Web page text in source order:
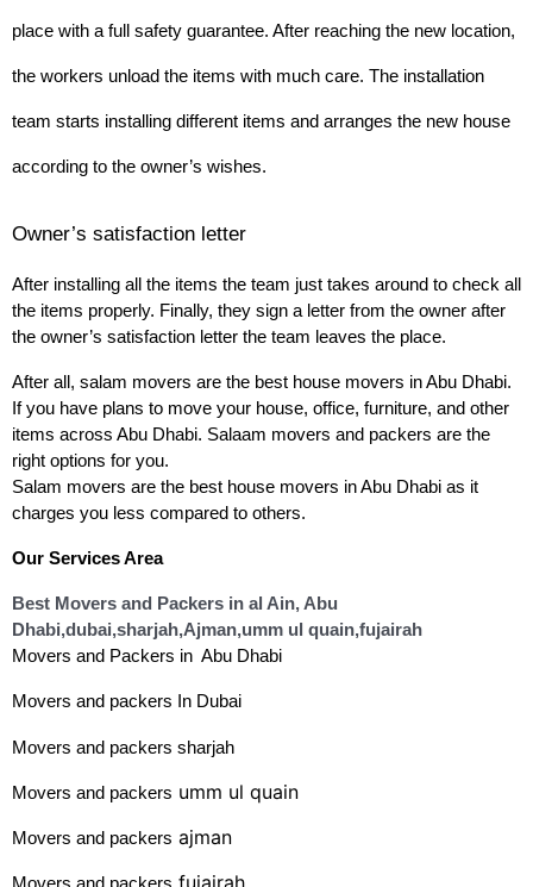
place with a full safety guarantee. After reaching the new location,
the workers unload the items with much care. The installation
team starts installing different items and arranges the new house
according to the owner’s wishes.
Owner’s satisfaction letter
After installing all the items the team just takes around to check all
the items properly. Finally, they sign a letter from the owner after
the owner’s satisfaction letter the team leaves the place.
After all, salam movers are the best house movers in Abu Dhabi.
If you have plans to move your house, office, furniture, and other
items across Abu Dhabi. Salaam movers and packers are the
right options for you.
Salam movers are the best house movers in Abu Dhabi as it
charges you less compared to others.
Our Services Area
Best Movers and Packers in al Ain, Abu
Dhabi,dubai,sharjah,Ajman,umm ul quain,fujairah
Movers and Packers in Abu Dhabi
Movers and packers In Dubai
Movers and packers sharjah
Movers and packers umm ul quain
Movers and packers ajman